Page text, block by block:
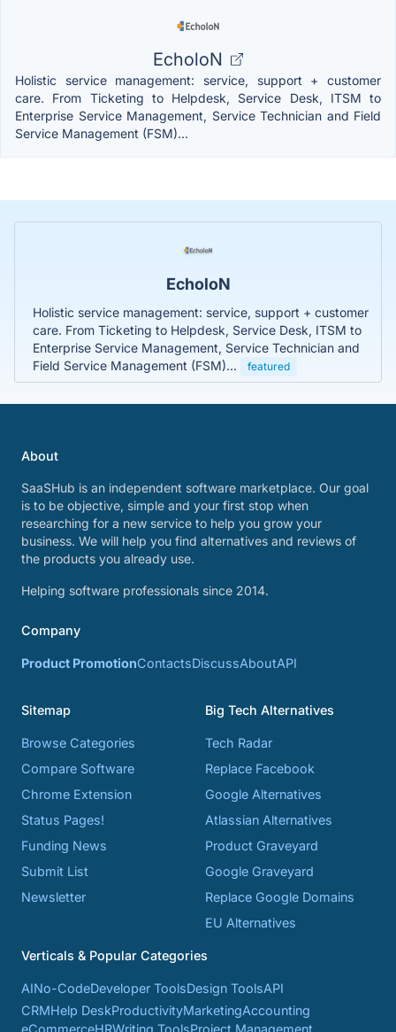
EcholoN
Holistic service management: service, support + customer
care. From Ticketing to Helpdesk, Service Desk, ITSM to
Enterprise Service Management, Service Technician and Field
Service Management (FSM)...
EcholoN
Holistic service management: service, support + customer
care. From Ticketing to Helpdesk, Service Desk, ITSM to
Enterprise Service Management, Service Technician and
Field Service Management (FSM)...
featured
About
SaaSHub is an independent software marketplace. Our goal
is to be objective, simple and your first stop when
researching for a new service to help you grow your
business. We will help you find alternatives and reviews of
the products you already use.
Helping software professionals since 2014.
Company
Product PromotionContactsDiscussAboutAPI
Sitemap
Browse Categories
Compare Software
Chrome Extension
Status Pages!
Funding News
Submit List
Newsletter
Big Tech Alternatives
Tech Radar
Replace Facebook
Google Alternatives
Atlassian Alternatives
Product Graveyard
Google Graveyard
Replace Google Domains
EU Alternatives
Verticals & Popular Categories
AINo-CodeDeveloper ToolsDesign ToolsAPI
CRMHelp DeskProductivityMarketingAccounting